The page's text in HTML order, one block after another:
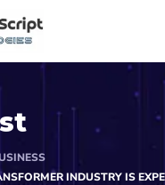
INDUSTRY IS